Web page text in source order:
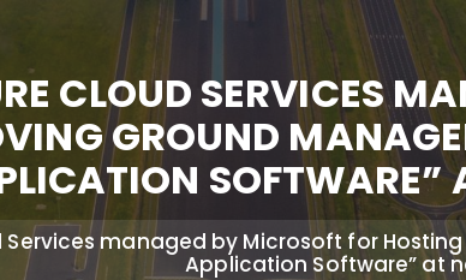
CLOUD SERVICES
GROUND
SOFTWARE”
managed by Microsoft for
Application Software” at